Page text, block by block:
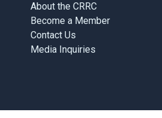
About the CRRC
Become a Member
Contact Us
Media Inquiries